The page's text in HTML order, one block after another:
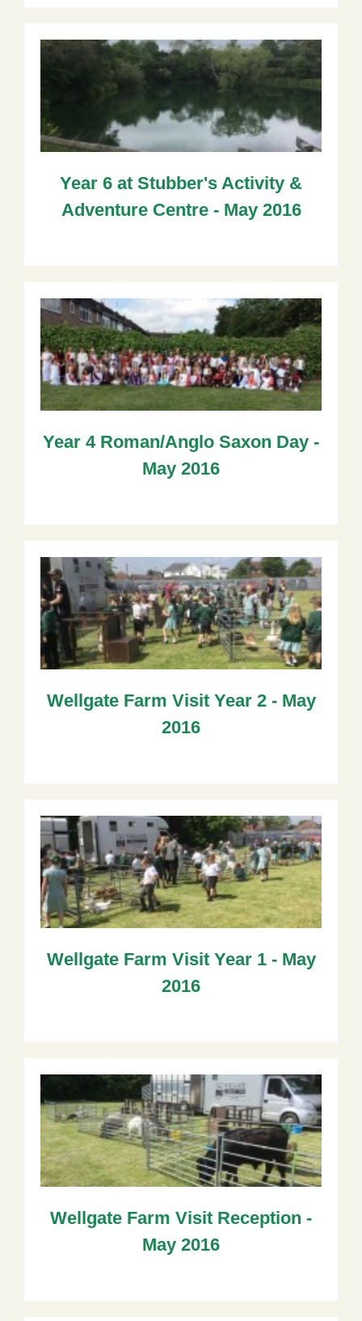
Year 6 at Stubber's Activity &
Adventure Centre - May 2016
Year 4 Roman/Anglo Saxon Day -
May 2016
Wellgate Farm Visit Year 2 - May
2016
Wellgate Farm Visit Year 1 - May
2016
Wellgate Farm Visit Reception -
May 2016